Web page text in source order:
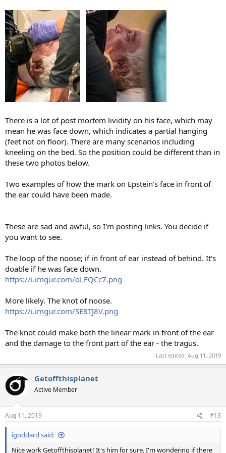
There is a lot of post mortem lividity on his face, which may
mean he was face down, which indicates a partial hanging
(feet not on floor). There are many scenarios including
kneeling on the bed. So the position could be different than in
these two photos below.
Two examples of how the mark on Epstein's face in front of
the ear could have been made.
These are sad and awful, so I'm posting links. You decide if
you want to see.
The loop of the noose; if in front of ear instead of behind. It's
doable if he was face down.
https://i.imgur.com/oLFQCc7.png
More likely. The knot of noose.
https://i.imgur.com/SE8TJ8V.png
The knot could make both the linear mark in front of the ear
and the damage to the front part of the ear - the tragus.
Last edited: Aug 11, 2019
Getoffthisplanet
Active Member
Aug 11, 2019 #13
igoddard said:
Nice work Getoffthisplanet! It's him for sure. I'm wondering if there